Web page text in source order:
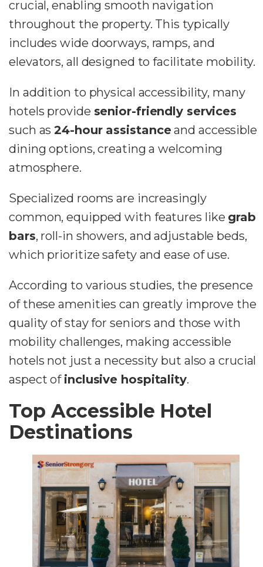
crucial, enabling smooth navigation
throughout the property. This typically
includes wide doorways, ramps, and
elevators, all designed to facilitate mobility.
In addition to physical accessibility, many
hotels provide senior-friendly services
such as24-hour assistanceand accessible
dining options, creating a welcoming
atmosphere.
Specialized rooms are increasingly
common, equipped with features like grab
bars, roll-in showers, and adjustable beds,
which prioritize safety and ease of use.
According to various studies, the presence
of these amenities can greatly improve the
quality of stay for seniors and those with
mobility challenges, making accessible
hotels not just a necessity but also a crucial
aspect of inclusive hospitality.
Top Accessible Hotel
Destinations